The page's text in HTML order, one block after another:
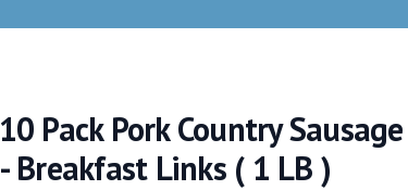
10 Pack Pork Country Sausage
- Breakfast Links ( 1 LB )